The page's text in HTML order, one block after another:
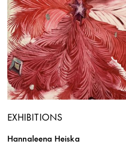
EXHIBITIONS
Hannaleena Heiska